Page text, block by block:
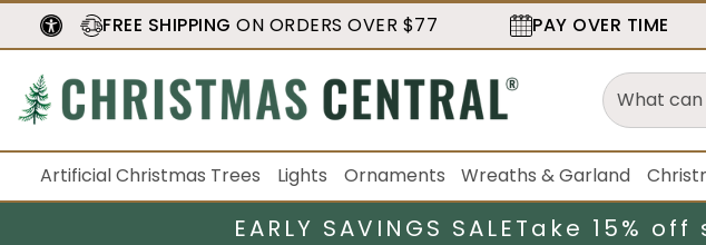
FREE SHIPPING ON ORDERS OVER $77 PAY OVER TIME
Artificial Christmas Trees Lights Ornaments Wreaths & Garland
EARLY SAVINGS SALETake 15%